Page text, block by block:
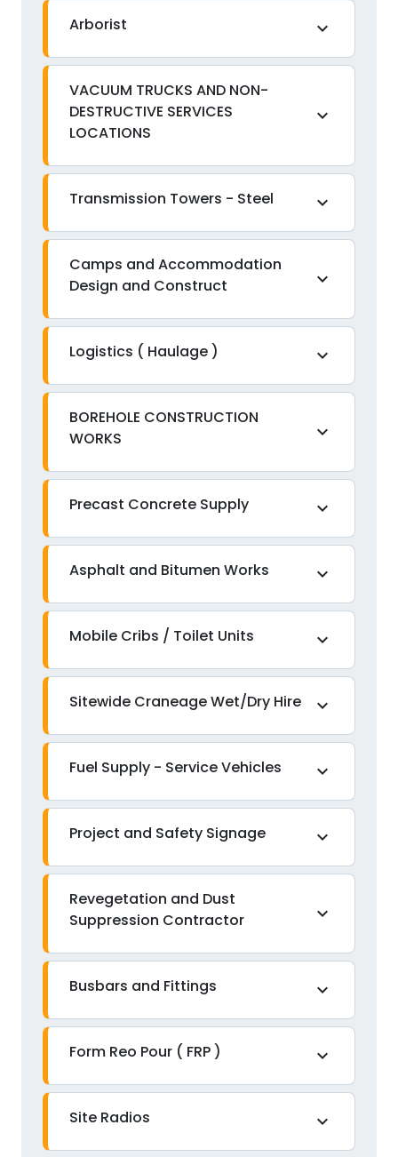
Arborist expand_more
VACUUM TRUCKS AND NON-
DESTRUCTIVE SERVICES
LOCATIONS
expand_more
Transmission Towers - Steel expand_more
Camps and Accommodation
Design and Construct
expand_more
Logistics ( Haulage ) expand_more
BOREHOLE CONSTRUCTION
WORKS
expand_more
Precast Concrete Supply expand_more
Asphalt and Bitumen Works expand_more
Mobile Cribs / Toilet Units expand_more
Sitewide Craneage Wet/Dry Hire expand_more
Fuel Supply - Service Vehicles expand_more
Project and Safety Signage expand_more
Revegetation and Dust
Suppression Contractor
expand_more
Busbars and Fittings expand_more
Form Reo Pour ( FRP ) expand_more
Site Radios expand_more